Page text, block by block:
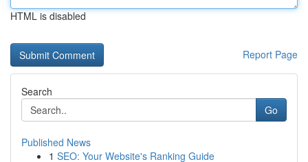
HTML is disabled
Report Page
Search
Go
Published News
1 SEO: Your Website's Ranking Guide